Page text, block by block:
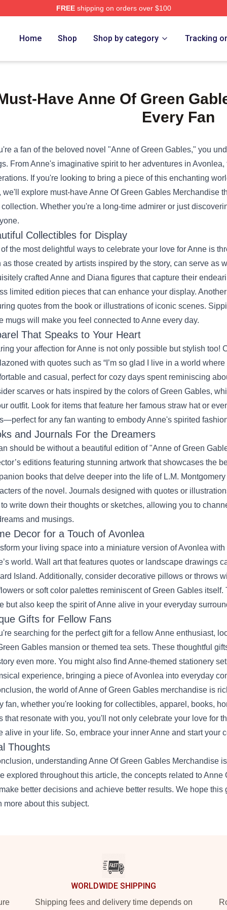
FREEshipping on orders over $100
Home Shop Shop by category Tracking
Have Anne Of Green
Every Fan
a fan of the beloved novel "Anne of Green Gables," you
From Anne's imaginative spirit to her adventures in
If you're looking to bring a piece of this enchanting
we'll explore must-haveAnne Of Green Gables Merchandise
collection. Whether you're a long-time admirer or just
Collectibles for Display
the most delightful ways to celebrate your love for Anne is
as those created by artists inspired by the story, can serve as
crafted Anne and Diana figures that capture their
limited edition pieces that can enhance your display.
quotes from the book or illustrations of iconic scenes.
mugs will make you feel connected to Anne every day.
That Speaks to Your Heart
your affection for Anne is not only possible but stylish too!
with quotes such as “I’m so glad I live in a world
and casual, perfect for cozy days spent reminiscing
scarves or hats inspired by the colors of Green Gables,
outfit. Look for items that feature her famous straw hat or
for any fan wanting to embody Anne's spirited
and Journals For the Dreamers
should be without a beautiful edition of "Anne of Green
editions featuring stunning artwork that showcases the
books that delve deeper into the life of L.M.
of the novel. Journals designed with quotes or
write down their thoughts or sketches, allowing you to
and musings.
Decor for a Touch of Avonlea
your living space into a miniature version of Avonlea
world. Wall art that features quotes or landscape drawings
Island. Additionally, consider decorative pillows or throws
or soft color palettes reminiscent of Green Gables
but also keep the spirit of Anne alive in your everyday
Gifts for Fellow Fans
searching for the perfect gift for a fellow Anne enthusiast,
Gables mansion or themed tea sets. These thoughtful
even more. You might also find Anne-themed stationery
experience, bringing a piece of Avonlea into everyday
the world of Anne of Green Gables merchandise is
fan, whether you're looking for collectibles, apparel, books,
that resonate with you, you'll not only celebrate your love for
alive in your life. So, embrace your inner Anne and start your
Thoughts
understanding Anne Of Green Gables Merchandise
explored throughout this article, the concepts related to
better decisions and achieve better results. We hope
more about this subject.
WORLDWIDE SHIPPING
Shipping fees and delivery time depends on